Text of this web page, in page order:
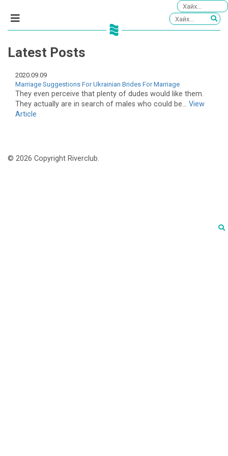
Latest Posts
2020.09.09
Marriage Suggestions For Ukrainian Brides For Marriage
They even perceive that plenty of dudes would like them.
They actually are in search of males who could be... View
Article
© 2026 Copyright Riverclub.